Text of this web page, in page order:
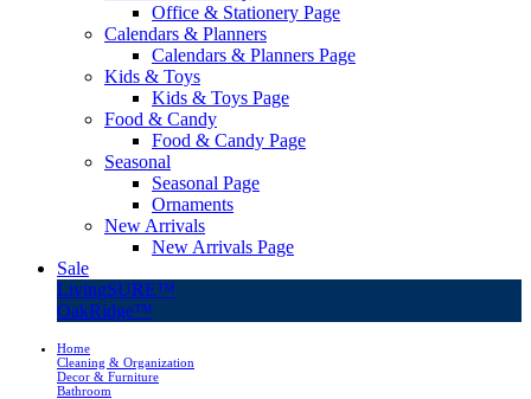
Office & Stationery Page
Calendars & Planners
Calendars & Planners Page
Kids & Toys
Kids & Toys Page
Food & Candy
Food & Candy Page
Seasonal
Seasonal Page
Ornaments
New Arrivals
New Arrivals Page
Sale
LivingSURE™
OakRidge™
Home
Cleaning & Organization
Decor & Furniture
Bathroom